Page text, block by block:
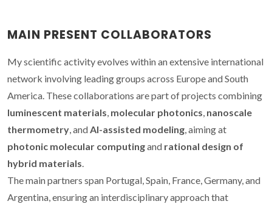
MAIN PRESENT COLLABORATORS
My scientific activity evolves within an extensive international
network involving leading groups across Europe and South
America. These collaborations are part of projects combining
luminescent materials, molecular photonics, nanoscale
thermometry, andAI-assisted modeling, aiming at
photonic molecular computingand rational design of
hybrid materials.
The main partners span Portugal, Spain, France, Germany, and
Argentina, ensuring an interdisciplinary approach that